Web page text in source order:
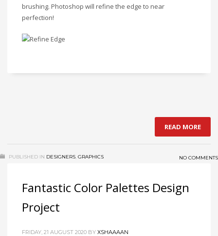
brushing. Photoshop will refine the edge to near
perfection!
READ MORE
PUBLISHED IN DESIGNERS, GRAPHICS NO COMMENTS
Fantastic Color Palettes Design
Project
FRIDAY, 21 AUGUST 2020 BY XSHAAAAN